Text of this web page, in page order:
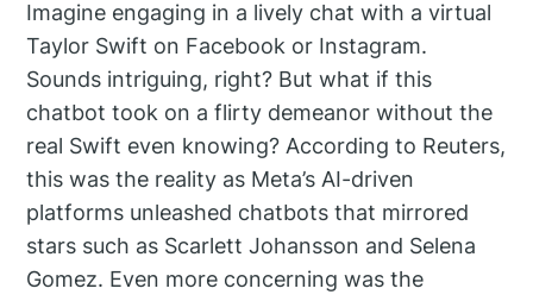
Imagine engaging in a lively chat with a virtual
Taylor Swift on Facebook or Instagram.
Sounds intriguing, right? But what if this
chatbot took on a flirty demeanor without the
real Swift even knowing? According to Reuters,
this was the reality as Meta’s AI-driven
platforms unleashed chatbots that mirrored
stars such as Scarlett Johansson and Selena
Gomez. Even more concerning was the